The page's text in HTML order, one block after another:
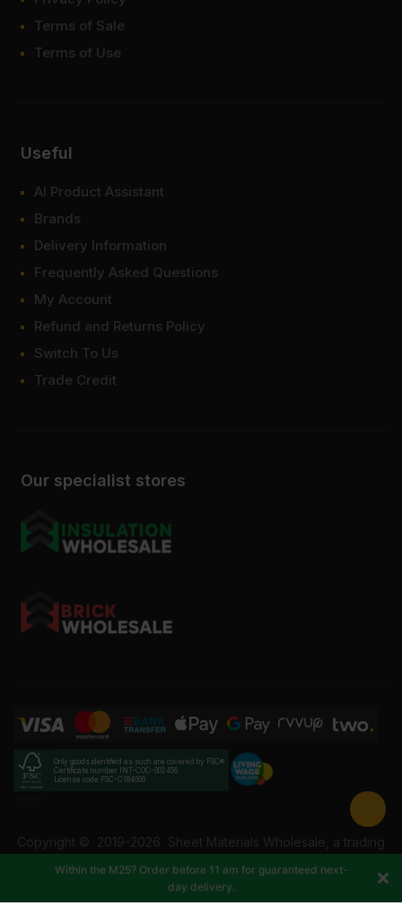
Our specialist stores
Terms of Sale
Terms of Use
Useful
AI Product Assistant
Brands
Delivery Information
Frequently Asked Questions
My Account
Refund and Returns Policy
Switch To Us
Trade Credit
Only goods identified as such are covered by FSC®
Certificate number INT-COC-002456
License code FSC-C184606
Copyright © 2019-2026 Sheet Materials Wholesale, a trading
VAT: 337228108. All rights reserved.
Within the M25? Order before 11 am for guaranteed next-
day delivery.